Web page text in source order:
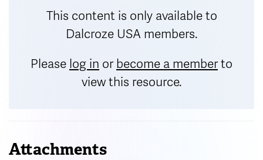
This content is only available to
Dalcroze USA members.
Please log in orbecome a memberto
view this resource.
Attachments